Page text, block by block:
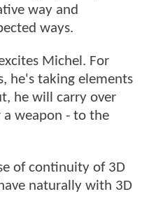
way and
ways.
Michel. For
he's taking elements
he will carry over
a weapon - to the
of continuity of 3D
naturally with 3D